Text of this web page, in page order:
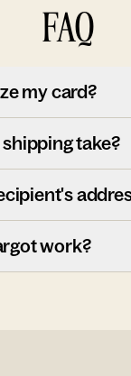
FAQ
my card?
take?
work?